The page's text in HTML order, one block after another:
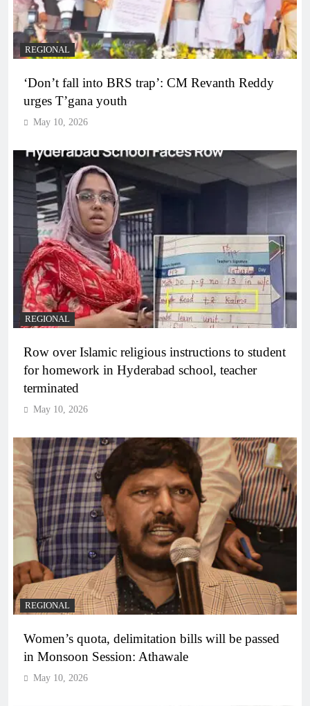
REGIONAL
‘Don’t fall into BRS trap’: CM Revanth Reddy
urges T’gana youth
May 10, 2026
REGIONAL
Row over Islamic religious instructions to student
for homework in Hyderabad school, teacher
terminated
May 10, 2026
REGIONAL
Women’s quota, delimitation bills will be passed
in Monsoon Session: Athawale
May 10, 2026